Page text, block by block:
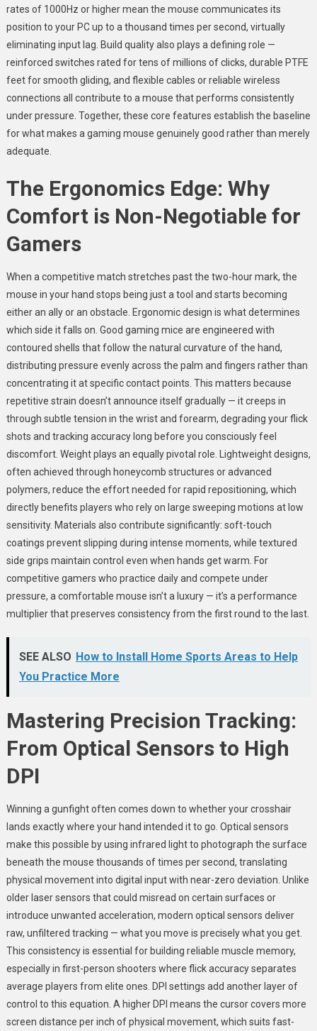
rates of 1000Hz or higher mean the mouse communicates its
position to your PC up to a thousand times per second, virtually
eliminating input lag. Build quality also plays a defining role —
reinforced switches rated for tens of millions of clicks, durable PTFE
feet for smooth gliding, and flexible cables or reliable wireless
connections all contribute to a mouse that performs consistently
under pressure. Together, these core features establish the baseline
for what makes a gaming mouse genuinely good rather than merely
adequate.
The Ergonomics Edge: Why
Comfort is Non-Negotiable for
Gamers
When a competitive match stretches past the two-hour mark, the
mouse in your hand stops being just a tool and starts becoming
either an ally or an obstacle. Ergonomic design is what determines
which side it falls on. Good gaming mice are engineered with
contoured shells that follow the natural curvature of the hand,
distributing pressure evenly across the palm and fingers rather than
concentrating it at specific contact points. This matters because
repetitive strain doesn’t announce itself gradually — it creeps in
through subtle tension in the wrist and forearm, degrading your flick
shots and tracking accuracy long before you consciously feel
discomfort. Weight plays an equally pivotal role. Lightweight designs,
often achieved through honeycomb structures or advanced
polymers, reduce the effort needed for rapid repositioning, which
directly benefits players who rely on large sweeping motions at low
sensitivity. Materials also contribute significantly: soft-touch
coatings prevent slipping during intense moments, while textured
side grips maintain control even when hands get warm. For
competitive gamers who practice daily and compete under
pressure, a comfortable mouse isn’t a luxury — it’s a performance
multiplier that preserves consistency from the first round to the last.
SEE ALSO How to Install Home Sports Areas to Help
You Practice More
Mastering Precision Tracking:
From Optical Sensors to High
DPI
Winning a gunfight often comes down to whether your crosshair
lands exactly where your hand intended it to go. Optical sensors
make this possible by using infrared light to photograph the surface
beneath the mouse thousands of times per second, translating
physical movement into digital input with near-zero deviation. Unlike
older laser sensors that could misread on certain surfaces or
introduce unwanted acceleration, modern optical sensors deliver
raw, unfiltered tracking — what you move is precisely what you get.
This consistency is essential for building reliable muscle memory,
especially in first-person shooters where flick accuracy separates
average players from elite ones. DPI settings add another layer of
control to this equation. A higher DPI means the cursor covers more
screen distance per inch of physical movement, which suits fast-